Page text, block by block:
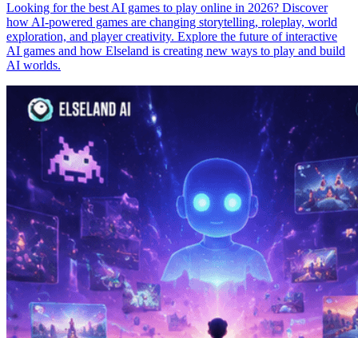
Looking for the best AI games to play online in 2026? Discover
how AI-powered games are changing storytelling, roleplay, world
exploration, and player creativity. Explore the future of interactive
AI games and how Elseland is creating new ways to play and build
AI worlds.